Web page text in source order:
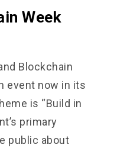
Week
Blockchain
event now in its
is “Build in
primary
public about